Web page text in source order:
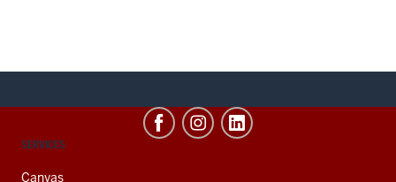
CONTACT,
AND
SERVICES
Canvas